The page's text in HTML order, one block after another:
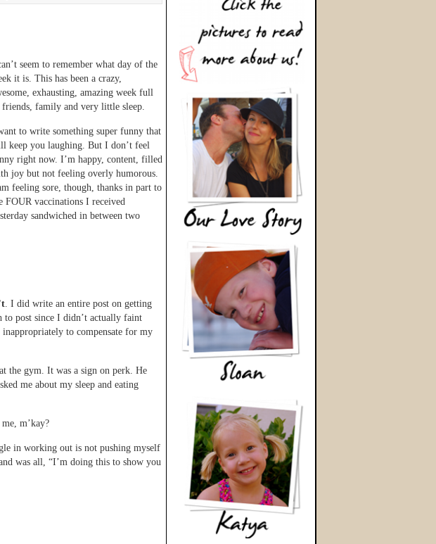
seem to remember what day of the
it is. This has been a crazy,
exhausting, amazing week full
family and very little sleep.
to write something super funny that
keep you laughing. But I don’t feel
right now. I’m happy, content, filled
joy but not feeling overly humorous.
feeling sore, though, thanks in part to
FOUR vaccinations I received
sandwiched in between two
. I did write an entire post on getting
to post since I didn’t actually faint
to compensate for my
the gym. It was a sign on perk. He
me about my sleep and eating
m’kay?
in working out is not pushing myself
was all, “I’m doing this to show you